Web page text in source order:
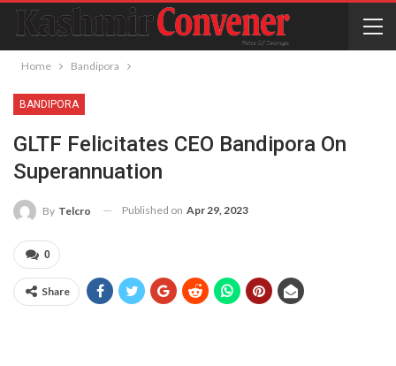
Home Bandipora
BANDIPORA
GLTF Felicitates CEO Bandipora On
Superannuation
By Telcro Published on Apr 29, 2023
0
Share